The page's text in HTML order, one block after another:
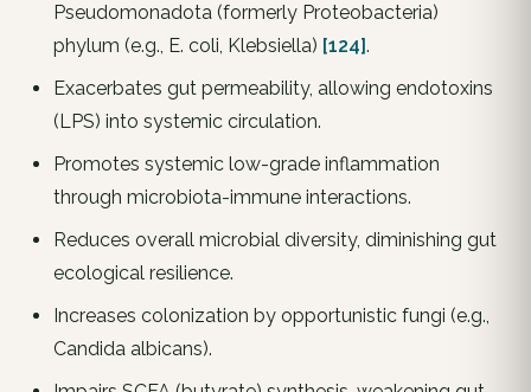
Pseudomonadota (formerly Proteobacteria)
phylum (e.g., E. coli, Klebsiella) [124].
Exacerbates gut permeability, allowing endotoxins
(LPS) into systemic circulation.
Promotes systemic low-grade inflammation
through microbiota-immune interactions.
Reduces overall microbial diversity, diminishing gut
ecological resilience.
Increases colonization by opportunistic fungi (e.g.,
Candida albicans).